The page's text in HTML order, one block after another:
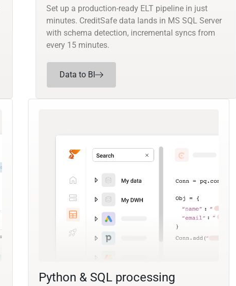
Set up a production-ready ELT pipeline in just
minutes. CreditSafe data lands in MS SQL Server
with schema detection, incremental syncs from
every 15 minutes.
Data to BI
Python & SQL processing